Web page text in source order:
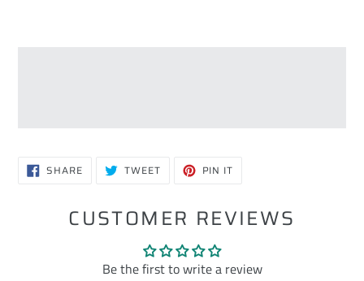
SHARESHARE
ON TWEETTWEET PIN IT
CUSTOMER REVIEWS
Be the first to write a review